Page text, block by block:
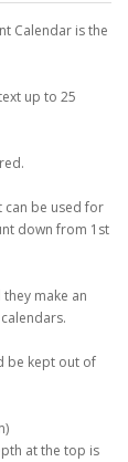
Calendar is the
up to 25
can be used for
down from 1st
make an
be kept out of
at the top is